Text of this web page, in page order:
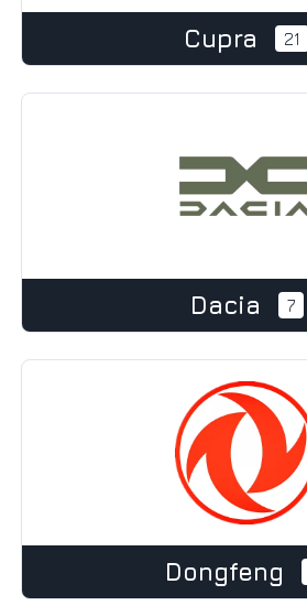
Cupra 21
Dacia 7
Dongfeng